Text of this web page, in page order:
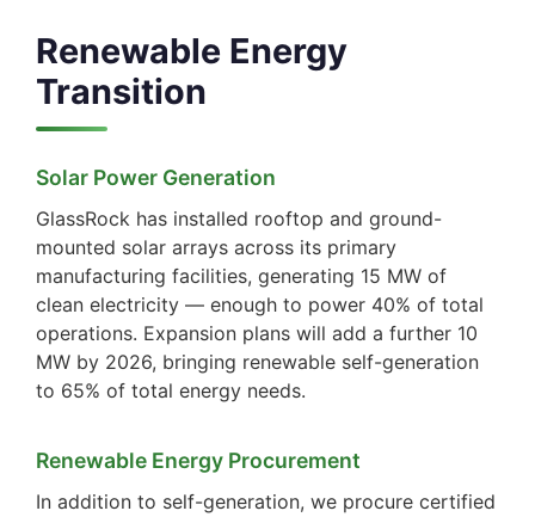
Renewable Energy
Transition
Solar Power Generation
GlassRock has installed rooftop and ground-
mounted solar arrays across its primary
manufacturing facilities, generating 15 MW of
clean electricity — enough to power 40% of total
operations. Expansion plans will add a further 10
MW by 2026, bringing renewable self-generation
to 65% of total energy needs.
Renewable Energy Procurement
In addition to self-generation, we procure certified